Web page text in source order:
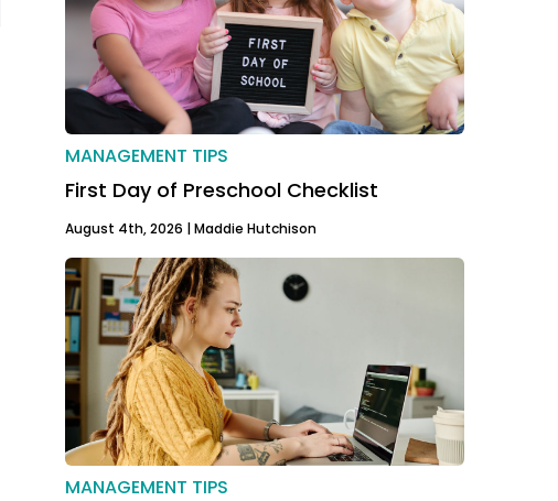
MANAGEMENT TIPS
First Day of Preschool Checklist
August 4th, 2026 |Maddie Hutchison
MANAGEMENT TIPS